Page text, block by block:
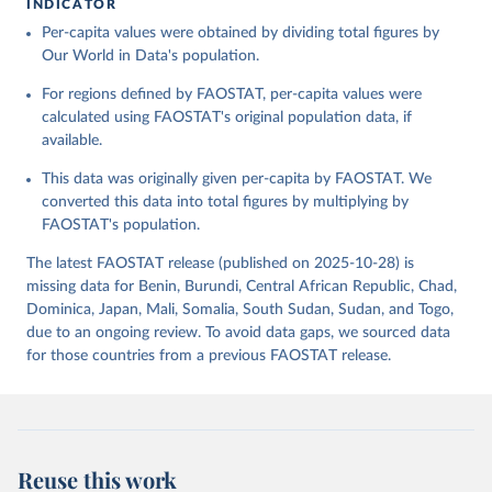
Food and Agriculture Organization of the United
Nations - Food Balances: Food Balances (-2013, old
methodology and population) (2023).
Citation
This is the citation of the original data obtained from the source,
data downloaded from this page, please use the suggested citation
Reuse This Work
Food and Agriculture Organization of the United
Nations - Food Balances: Food Balances (2010-)
(2025).
INDICATOR
Per-capita values were obtained by dividing total figures by
Our World in Data's population.
For regions defined by FAOSTAT, per-capita values were
calculated using FAOSTAT's original population data, if
available.
This data was originally given per-capita by FAOSTAT. We
converted this data into total figures by multiplying by
FAOSTAT's population.
The latest FAOSTAT release (published on 2025-10-28) is
missing data for Benin, Burundi, Central African Republic, Chad,
Dominica, Japan, Mali, Somalia, South Sudan, Sudan, and Togo,
due to an ongoing review. To avoid data gaps, we sourced data
for those countries from a previous FAOSTAT release.
Reuse this work